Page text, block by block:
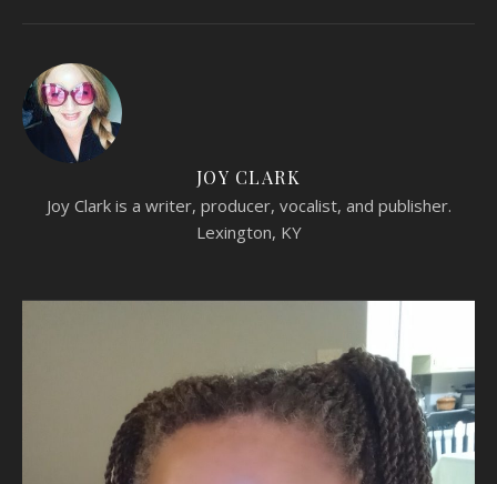
JOY CLARK
Joy Clark is a writer, producer, vocalist, and publisher.
Lexington, KY